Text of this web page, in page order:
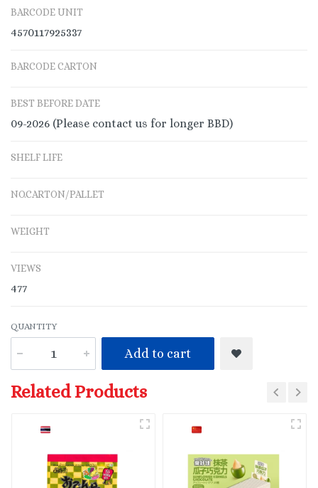
BARCODE UNIT
4570117925337
BARCODE CARTON
BEST BEFORE DATE
09-2026 (Please contact us for longer BBD)
SHELF LIFE
NO.CARTON/PALLET
WEIGHT
VIEWS
477
QUANTITY
Add to cart
Related Products